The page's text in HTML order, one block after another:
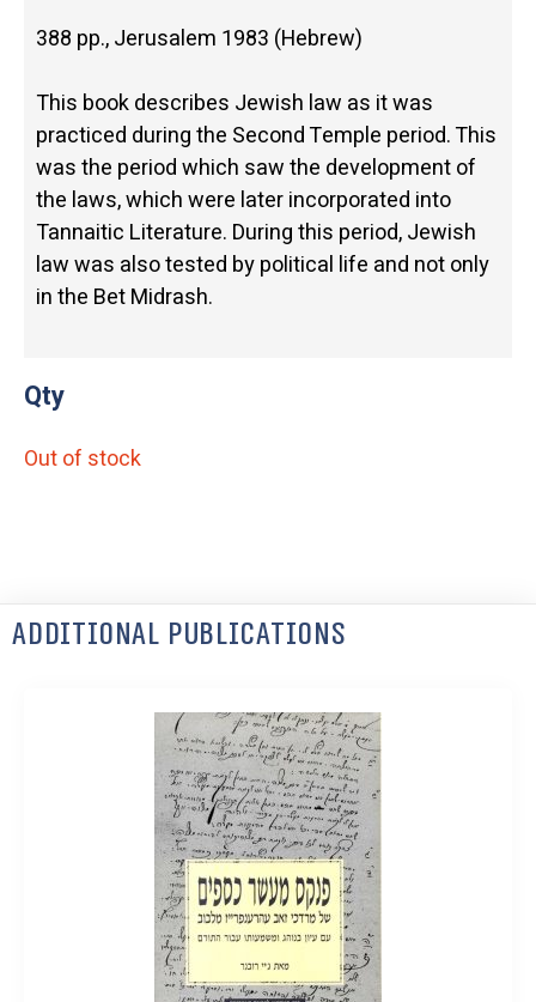
388 pp., Jerusalem 1983 (Hebrew)
This book describes Jewish law as it was
practiced during the Second Temple period. This
was the period which saw the development of
the laws, which were later incorporated into
Tannaitic Literature. During this period, Jewish
law was also tested by political life and not only
in the Bet Midrash.
Qty
Out of stock
Additional Publications